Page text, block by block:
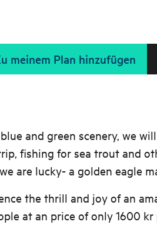
meinem Plan hinzufügen
and green scenery, we
fishing for sea trout and
are lucky- a golden eagle
the thrill and joy of an
at an price of only 1600 kr